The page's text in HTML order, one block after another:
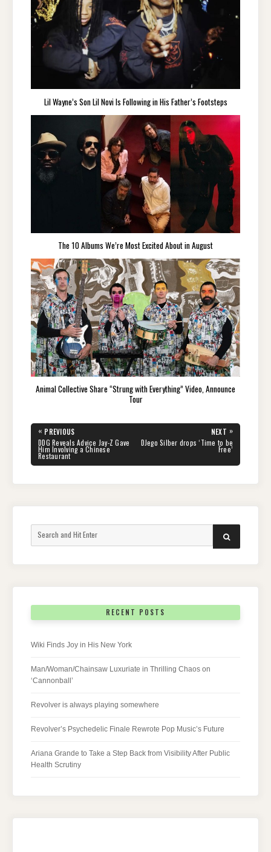
Lil Wayne’s Son Lil Novi Is Following in His Father’s Footsteps
The 10 Albums We’re Most Excited About in August
Animal Collective Share “Strung with Everything” Video, Announce
Tour
Post
navigation
« PREVIOUS
PREVIOUS
POST:
DDG Reveals Advice Jay-Z Gave
Him Involving a Chinese
Restaurant
NEXT »
NEXT
POST:
DJego Silber drops ‘Time to be
Free’
SEARCH
RECENT POSTS
Wiki Finds Joy in His New York
Man/Woman/Chainsaw Luxuriate in Thrilling Chaos on
‘Cannonball’
Revolver is always playing somewhere
Revolver’s Psychedelic Finale Rewrote Pop Music’s Future
Ariana Grande to Take a Step Back from Visibility After Public
Health Scrutiny